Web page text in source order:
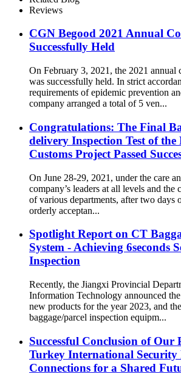
Reviews
CGN Begood 2021 Annual
Successfully Held
On February 3, 2021, the 2021 annual
was successfully held. In strict
requirements of epidemic prevention
company arranged a total of 5 ven...
Congratulations: The Final
delivery Inspection Test of
Customs Project Passed
On June 28-29, 2021, under the care
company’s leaders at all levels and the
of various departments, after two days
orderly acceptan...
Spotlight Report on CT
System - Achieving 6seconds
Inspection
Recently, the Jiangxi Provincial
Information Technology announced
new products for the year 2023, and
baggage/parcel inspection equipm...
Successful Conclusion of
Turkey International
Connections for a Shared